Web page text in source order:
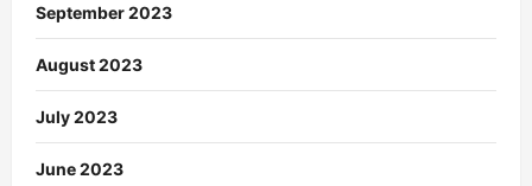
September 2023
August 2023
July 2023
June 2023